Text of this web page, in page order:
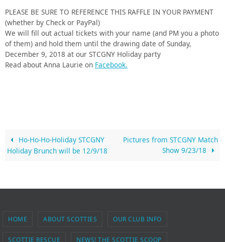
PLEASE BE SURE TO REFERENCE THIS RAFFLE IN YOUR PAYMENT
(whether by Check or PayPal)
We will fill out actual tickets with your name (and PM you a photo
of them) and hold them until the drawing date of Sunday,
December 9, 2018 at our STCGNY Holiday party
Read about Anna Laurie on Facebook.
Ho-Ho-Ho-Holiday STCGNY
Holiday Brunch will be 12/9/18
Pictures from STCGNY Match
Show 9/23/18
HOME ABOUT SCOTTIES OUR CLUB INFO
SCOTTIE RESCUE NEWS! THE SCOTTIE SCOOP